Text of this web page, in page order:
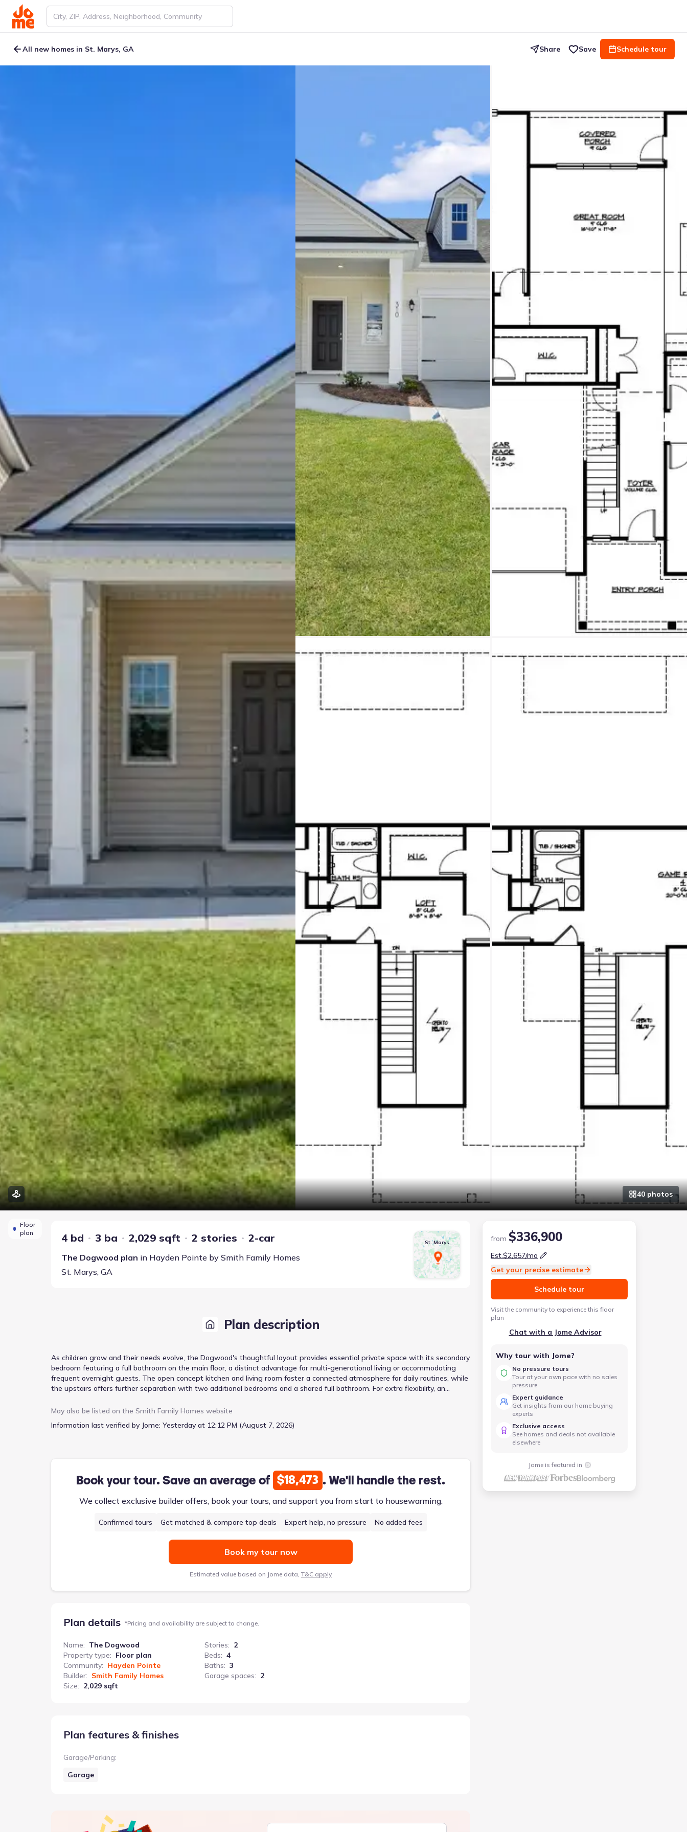
All new homes in St. Marys, GA Share Save Schedule tour
40 photos
Floor
plan
4 bd 3 ba 2,029 sqft 2 stories 2-car
The Dogwood plan in Hayden Pointe by Smith Family Homes
St. Marys, GA
St. Marys
Plan description
As children grow and their needs evolve, the Dogwood's thoughtful layout provides essential private space with its secondary
bedroom featuring a full bathroom on the main floor, a distinct advantage for multi-generational living or accommodating
frequent overnight guests. The open concept kitchen and living room foster a connected atmosphere for daily routines, while
the upstairs offers further separation with two additional bedrooms and a shared full bathroom. For extra flexibility, an
at $326,900, includes a primary suite complete with dual sinks and a spacious walk-in closet, ensuring a comfortable and
May also be listed on the Smith Family Homes website
Information last verified by Jome: Yesterday at 12:12 PM (August 7, 2026)
Book your tour. Save an average of $18,473 . We'll handle the rest.
We collect exclusive builder offers, book your tours, and support you from start to housewarming.
Confirmed tours Get matched & compare top deals Expert help, no pressure No added fees
Book my tour now
Estimated value based on Jome data, T&C apply
Plan details *Pricing and availability are subject to change.
Name: The Dogwood
Property type: Floor plan
Community: Hayden Pointe
Builder: Smith Family Homes
Size: 2,029 sqft
Stories: 2
Beds: 4
Baths: 3
Garage spaces: 2
Plan features & finishes
Garage/Parking:
Garage
from $336,900
Est.$2,657/mo
Get your precise estimate
Schedule tour
Visit the community to experience this floor
plan
Chat with a Jome Advisor
Why tour with Jome?
No pressure tours
Tour at your own pace with no sales
pressure
Expert guidance
Get insights from our home buying
experts
Exclusive access
See homes and deals not available
elsewhere
Jome is featured in